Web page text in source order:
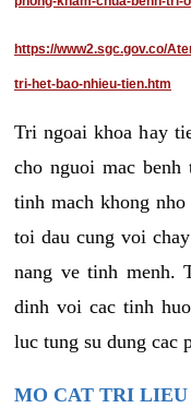
https://www2.sgc.gov.co/
tri-het-bao-nhieu-tien.htm
Tri ngoai khoa hay
cho nguoi mac
tinh mach khong
toi dau cung voi
nang ve tinh menh.
dinh voi cac tinh
luc tung su dung cac
MO CAT TRI LIEU